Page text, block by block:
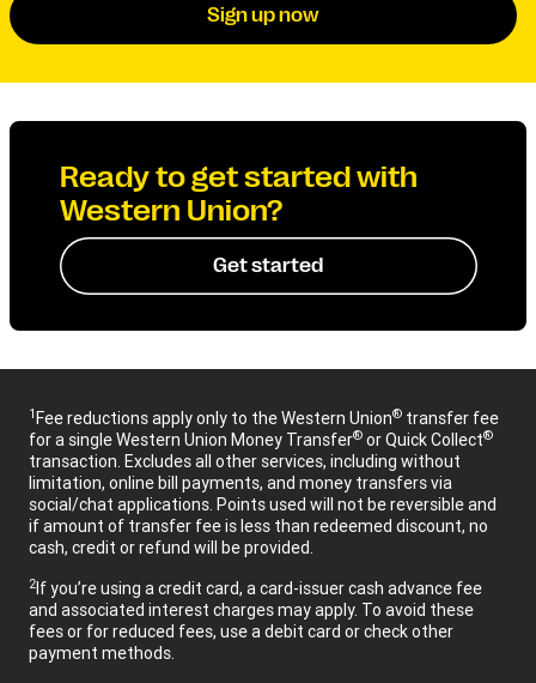
Sign up now
Ready to get started with
Western Union?
Get started
1Fee reductions apply only to the Western Union® transfer fee
for a single Western Union Money Transfer® or Quick Collect®
transaction. Excludes all other services, including without
limitation, online bill payments, and money transfers via
social/chat applications. Points used will not be reversible and
if amount of transfer fee is less than redeemed discount, no
cash, credit or refund will be provided.
2If you’re using a credit card, a card-issuer cash advance fee
and associated interest charges may apply. To avoid these
fees or for reduced fees, use a debit card or check other
payment methods.